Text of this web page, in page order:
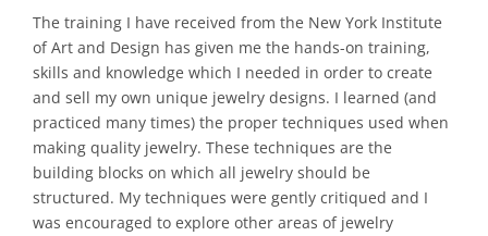
The training I have received from the New York Institute
of Art and Design has given me the hands-on training,
skills and knowledge which I needed in order to create
and sell my own unique jewelry designs. I learned (and
practiced many times) the proper techniques used when
making quality jewelry. These techniques are the
building blocks on which all jewelry should be
structured. My techniques were gently critiqued and I
was encouraged to explore other areas of jewelry